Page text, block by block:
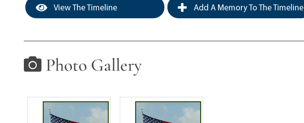
View The Timeline Add A Memory To The Timeline
Photo Gallery